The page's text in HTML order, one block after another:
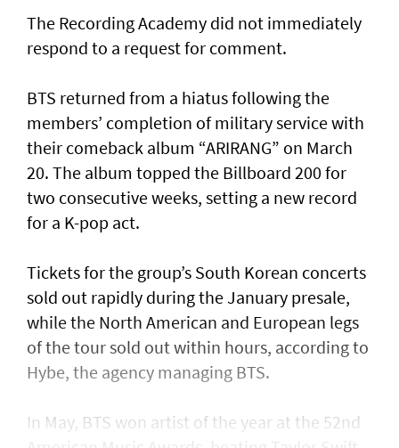
The Recording Academy did not immediately
respond to a request for comment.
BTS returned from a hiatus following the
members’ completion of military service with
their comeback album “ARIRANG” on March
20. The album topped the Billboard 200 for
two consecutive weeks, setting a new record
for a K-pop act.
Tickets for the group’s South Korean concerts
sold out rapidly during the January presale,
while the North American and European legs
of the tour sold out within hours, according to
Hybe, the agency managing BTS.
In May, BTS won artist of the year at the 52nd